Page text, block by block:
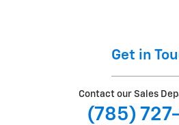
Get in
Contact our Sales
(785)